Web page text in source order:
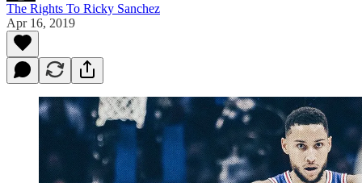
The Rights To Ricky Sanchez
Apr 16, 2019